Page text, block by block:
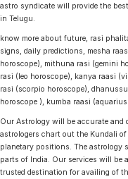
astro syndicate will provide the
in Telugu.
know more about future, rasi
signs, daily predictions, mesha
horoscope), mithuna rasi (gemini
rasi (leo horoscope), kanya raasi
rasi (scorpio horoscope),
horoscope ), kumba raasi
Our Astrology will be accurate and
astrologers chart out the Kundali
planetary positions. The astrology
parts of India. Our services will be
trusted destination for availing of